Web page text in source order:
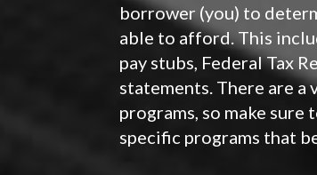
borrower (you) to
able to afford. This
pay stubs, Federal Tax
statements. There are
programs, so make
specific programs that